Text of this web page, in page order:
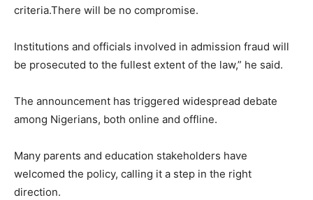
criteria.There will be no compromise.
Institutions and officials involved in admission fraud will
be prosecuted to the fullest extent of the law,” he said.
The announcement has triggered widespread debate
among Nigerians, both online and offline.
Many parents and education stakeholders have
welcomed the policy, calling it a step in the right
direction.